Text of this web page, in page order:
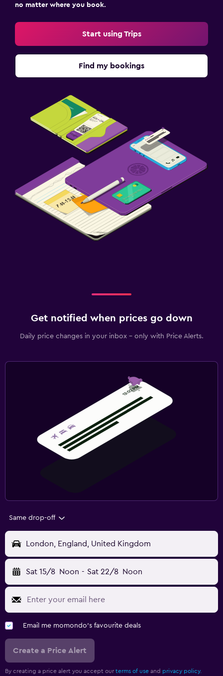
no matter where you book.
Start using Trips
Find my bookings
Get notified when prices go down
Daily price changes in your inbox - only with Price Alerts.
Same drop-off
London, England, United Kingdom
Sat 15/8 Noon - Sat 22/8 Noon
Email me momondo's favourite deals
Create a Price Alert
By creating a price alert you accept our terms of use and privacy policy.